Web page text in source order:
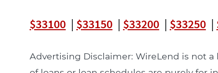
$33100| $33150| $33200| $33250|
Advertising Disclaimer: WireLend is not